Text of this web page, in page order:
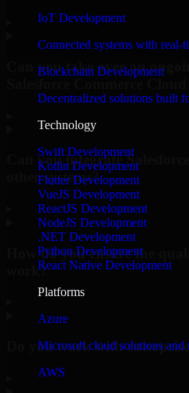
IoT Development
Connected systems with real-
Blockchain Development
Decentralized solutions built
Technology
Swift Development
Kotlin Development
Flutter Development
VueJS Development
ReactJS Development
NodeJS Development
.NET Development
Python Development
React Native Development
Platforms
Azure
Microsoft cloud solutions and
AWS
Can you take over an
Salesforce Commerce Cloud
Can you integrate
other systems?
How do you ensure the
work?
Do you work with